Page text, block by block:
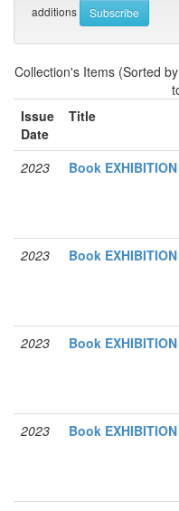
additions
Collection's Items (Sorted
Issue
Date
Title
2023 Book
2023
Book
2023
Book
2023
Book